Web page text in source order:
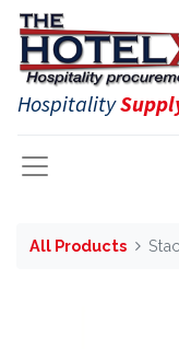
Hospitality
All Products